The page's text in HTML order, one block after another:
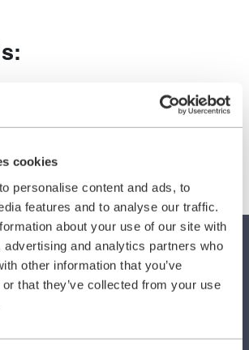
cookies
personalise content and ads, to
features and to analyse our traffic.
about your use of our site with
advertising and analytics partners who
other information that you’ve
that they’ve collected from your use